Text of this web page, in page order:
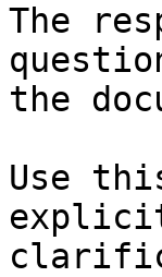
The
the
Use